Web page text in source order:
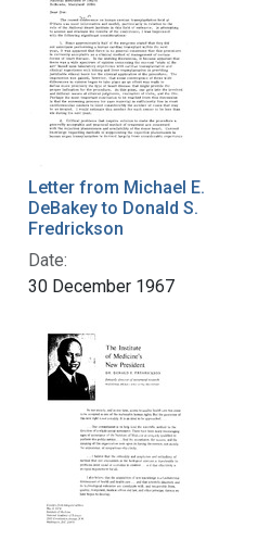
Letter from Michael E.
DeBakey to Donald S.
Fredrickson
Date:
30 December 1967